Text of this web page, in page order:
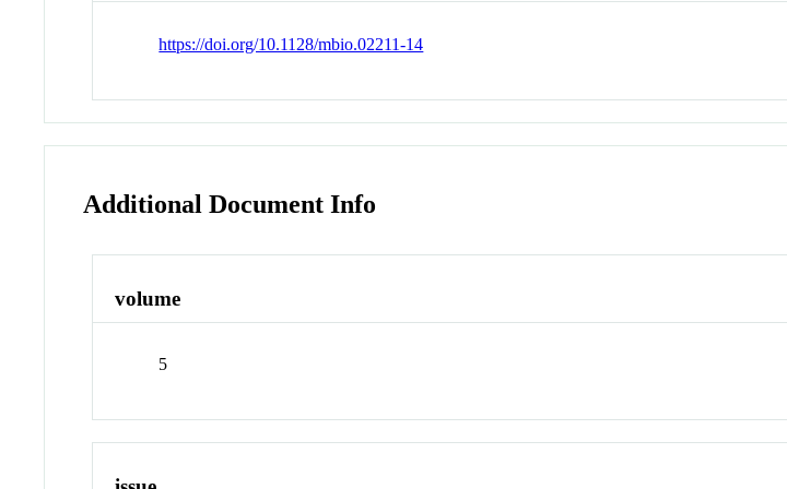
https://doi.org/10.1128/mbio.02211-14
Additional Document Info
volume
5